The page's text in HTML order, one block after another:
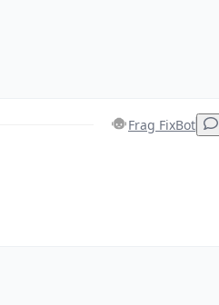
Frag FixBot